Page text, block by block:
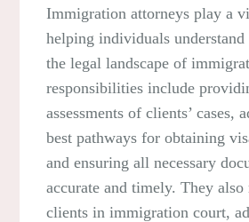
Immigration attorneys play a
helping individuals understand
the legal landscape of
responsibilities include
assessments of clients’ cases,
best pathways for obtaining
and ensuring all necessary
accurate and timely. They also
clients in immigration court,